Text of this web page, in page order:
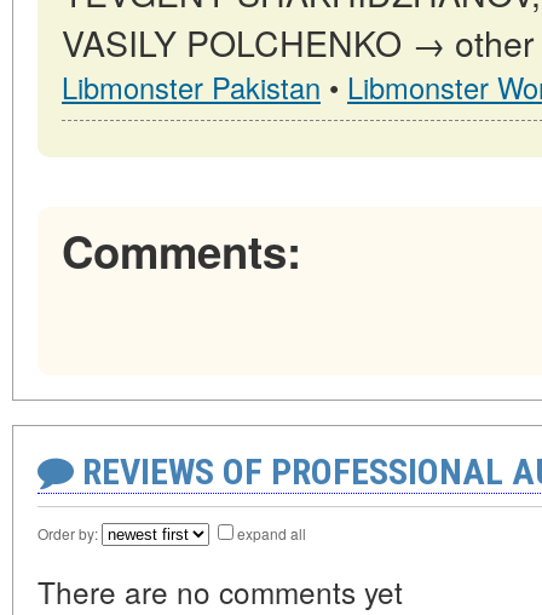
VASILY POLCHENKO →
Libmonster Pakistan • Libmonster
Comments:
REVIEWS OF PROFESSIONAL
Order by: expand all
There are no comments yet